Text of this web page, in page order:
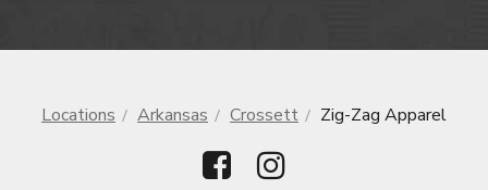
Locations Arkansas Crossett Zig-Zag Apparel